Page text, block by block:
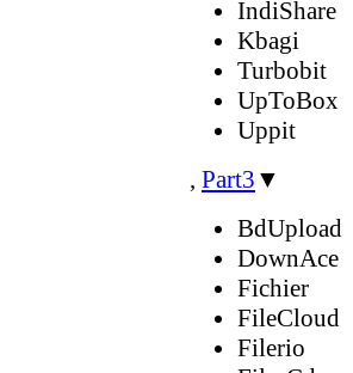
IndiShare
Kbagi
Turbobit
UpToBox
Uppit
, Part3 ▼
BdUpload
DownAce
Fichier
FileCloud
Filerio